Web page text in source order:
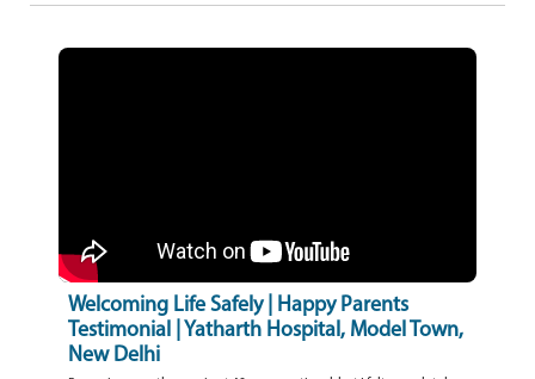
Welcoming Life Safely | Happy Parents
Testimonial | Yatharth Hospital, Model Town,
New Delhi